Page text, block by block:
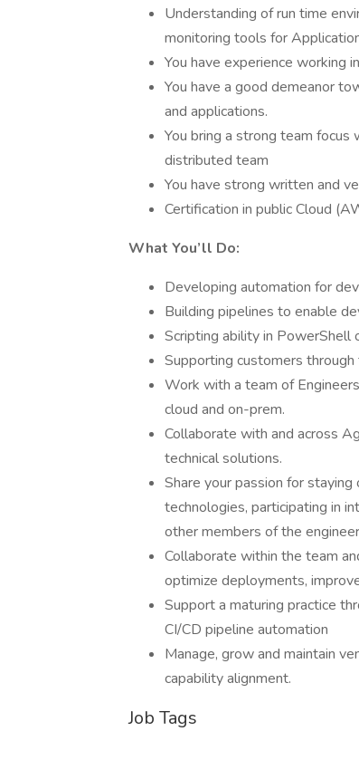
Understanding of run time
monitoring tools for
You have experience working
You have a good demeanor
and applications.
You bring a strong team
distributed team
You have strong written and
Certification in public Cloud
What You’ll Do:
Developing automation for
Building pipelines to enable
Scripting ability in PowerShell
Supporting customers
Work with a team of
cloud and on-prem.
Collaborate with and across
technical solutions.
Share your passion for
technologies, participating in
other members of the
Collaborate within the team
optimize deployments,
Support a maturing practice
CI/CD pipeline automation
Manage, grow and maintain
capability alignment.
Job Tags